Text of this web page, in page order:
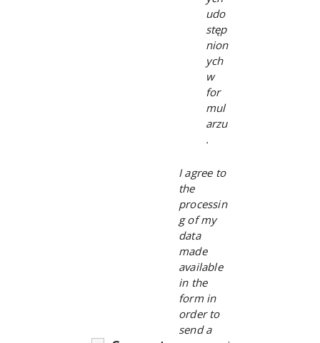
udo
stęp
nion
ych
w
for
mul
arzu
.
I agree to
the
processin
g of my
data
made
available
in the
form in
order to
send a